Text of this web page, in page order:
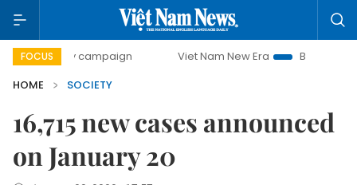
FOCUS
day campaign Viet Nam New Era
Bringing
HOME
SOCIETY
16,715 new cases announced
on January 20